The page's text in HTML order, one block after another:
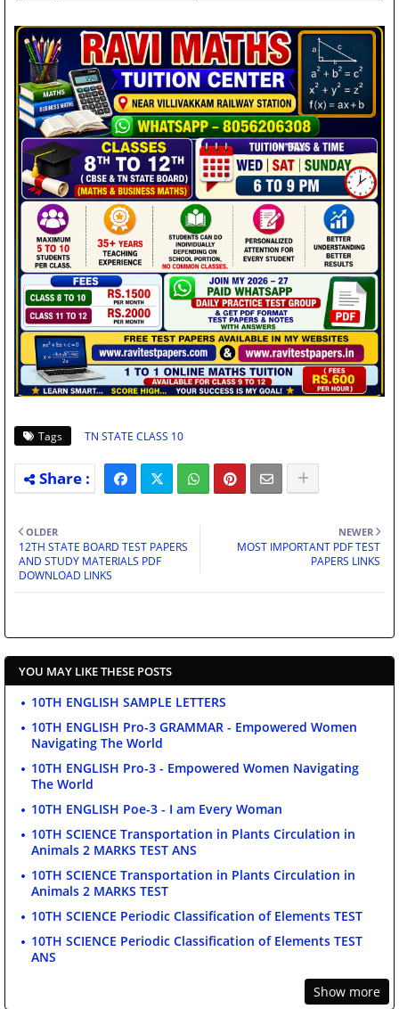
Tags TN STATE CLASS 10
NEWER
MOST IMPORTANT PDF TEST
PAPERS LINKS
OLDER
12TH STATE BOARD TEST PAPERS
AND STUDY MATERIALS PDF
DOWNLOAD LINKS
YOU MAY LIKE THESE POSTS
10TH ENGLISH SAMPLE LETTERS
10TH ENGLISH Pro-3 GRAMMAR - Empowered Women
Navigating The World
10TH ENGLISH Pro-3 - Empowered Women Navigating
The World
10TH ENGLISH Poe-3 - I am Every Woman
10TH SCIENCE Transportation in Plants Circulation in
Animals 2 MARKS TEST ANS
10TH SCIENCE Transportation in Plants Circulation in
Animals 2 MARKS TEST
10TH SCIENCE Periodic Classification of Elements TEST
10TH SCIENCE Periodic Classification of Elements TEST
ANS
Show more